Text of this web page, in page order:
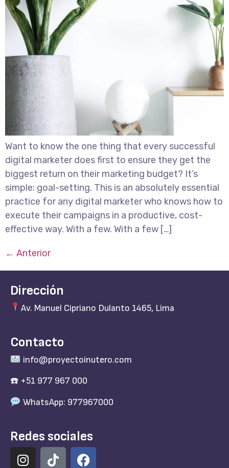
Want to know the one thing that every successful
digital marketer does first to ensure they get the
biggest return on their marketing budget? It’s
simple: goal-setting. This is an absolutely essential
practice for any digital marketer who knows how to
execute their campaigns in a productive, cost-
effective way. With a few. With a few […]
← Anterior
Dirección
Av. Manuel Cipriano Dulanto 1465, Lima
Contacto
info@proyectoinutero.com
☎️ +51 977 967 000
WhatsApp: 977967000
Redes sociales